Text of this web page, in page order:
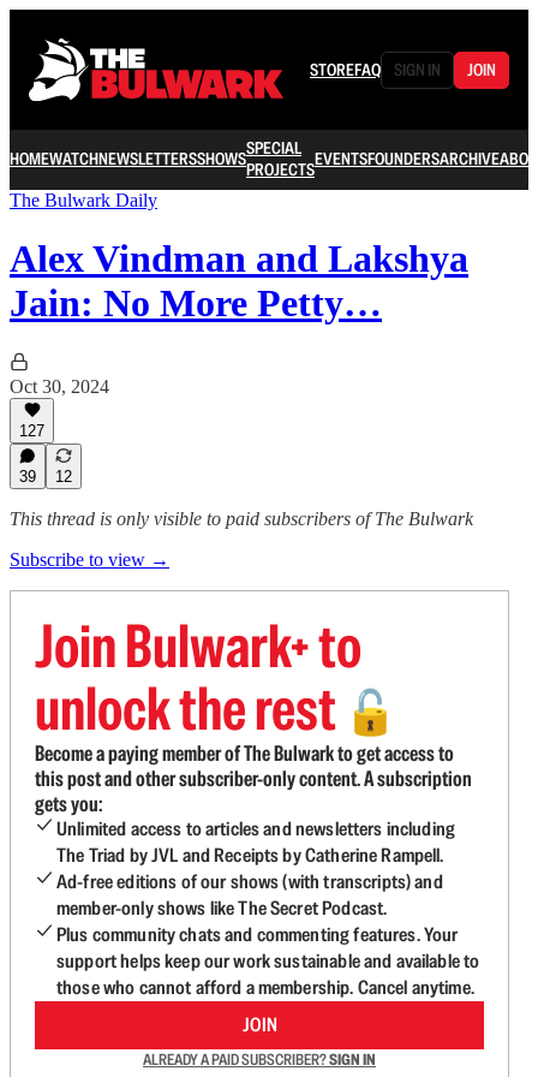
STOREFAQ SIGN IN JOIN
HOMEWATCHNEWSLETTERSSHOWSSPECIAL
PROJECTSEVENTSFOUNDERSARCHIVE
The Bulwark Daily
Alex Vindman and Lakshya
Jain: No More Petty…
Oct 30, 2024
127
39 12
This thread is only visible to paid subscribers of The Bulwark
Subscribe to view →
Join Bulwark+ to
unlock the rest 🔓
Become a paying member of The Bulwark to get access to
this post and other subscriber-only content. A subscription
gets you:
Unlimited access to articles and newsletters including
The Triad by JVL and Receipts by Catherine Rampell.
Ad-free editions of our shows (with transcripts) and
member-only shows like The Secret Podcast.
Plus community chats and commenting features. Your
support helps keep our work sustainable and available to
those who cannot afford a membership. Cancel anytime.
JOIN
ALREADY A PAID SUBSCRIBER?SIGN IN